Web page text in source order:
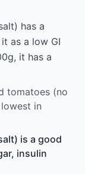
has a
as a low GI
it has a
tomatoes (no
in
is a good
insulin